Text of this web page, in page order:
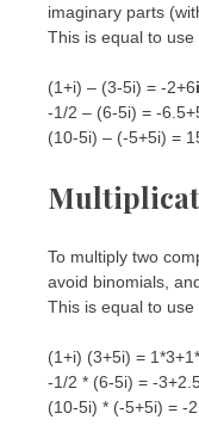
imaginary parts
This is equal to
(1+i) – (3-5i) = -2+6i
-1/2 – (6-5i) = -
(10-5i) – (-5+5i) =
To multiply two
avoid binomials,
This is equal to
(1+i) (3+5i) =
-1/2 * (6-5i) = -
(10-5i) * (-5+5i) = -